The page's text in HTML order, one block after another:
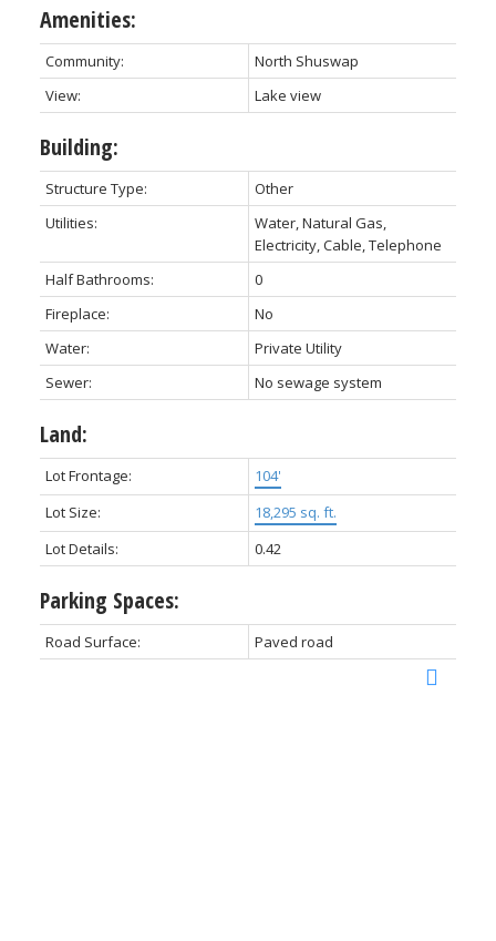
Amenities:
Community:
North Shuswap
View:
Lake view
Building:
Structure Type:
Other
Utilities:
Water, Natural Gas,
Electricity, Cable, Telephone
Half Bathrooms:
0
Fireplace:
No
Water:
Private Utility
Sewer:
No sewage system
Land:
Lot Frontage:
104'
Lot Size:
18,295 sq. ft.
Lot Details:
0.42
Parking Spaces:
Road Surface: Paved road